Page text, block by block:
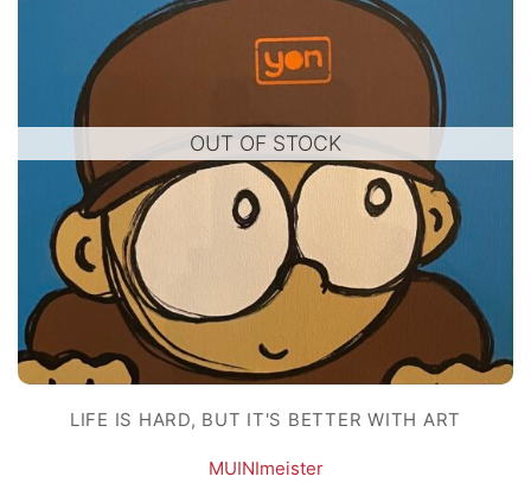
OUT OF STOCK
LIFE IS HARD, BUT IT'S BETTER WITH ART
MUINImeister